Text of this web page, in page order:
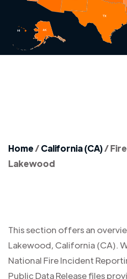
Home/California (CA)/
Lakewood
This section offers an
Lakewood, California (CA).
National Fire Incident
Public Data Release files